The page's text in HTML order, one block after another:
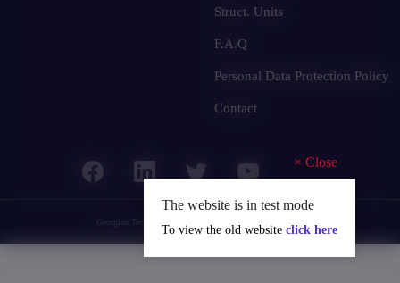
The website is in test mode
× Close
To view the old website click here
Struct. Units
F.A.Q
Personal Data Protection Policy
Contact
Georgian Technical University